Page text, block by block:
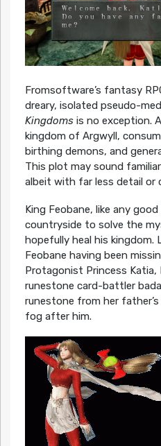
Fromsoftware’s fantasy
dreary, isolated pseudo-
Kingdomsis no exception.
kingdom of Argwyll,
birthing demons, and
This plot may sound
albeit with far less detail or
King Feobane, like any
countryside to solve the
hopefully heal his
Feobane having been
Protagonist Princess Katia,
runestone card-battler
runestone from her
fog after him.